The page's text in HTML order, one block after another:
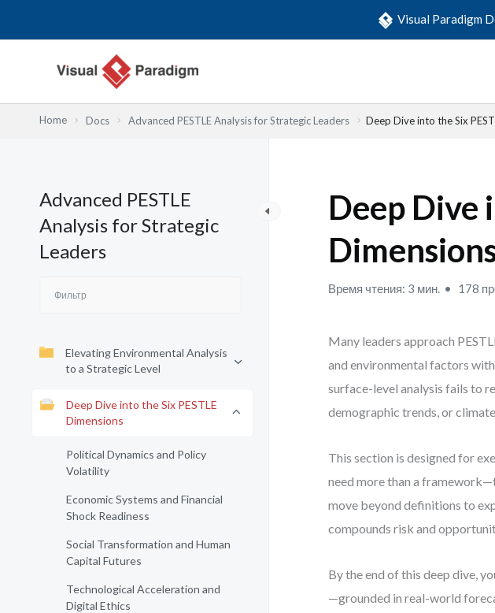
Visual Paradigm
Home Docs Advanced PESTLE Analysis for Strategic Leaders Deep Dive into the Six
Advanced PESTLE
Analysis for Strategic
Leaders
Elevating Environmental Analysis
to a Strategic Level
Deep Dive into the Six PESTLE
Dimensions
Political Dynamics and Policy
Volatility
Economic Systems and Financial
Shock Readiness
Social Transformation and Human
Capital Futures
Technological Acceleration and
Digital Ethics
Deep Dive
Время чтения: 3 мин. 178
Many leaders approach
and environmental factors
surface-level analysis fails to
demographic trends, or
This section is designed for
need more than a
move beyond definitions to
compounds risk and
By the end of this deep dive,
—grounded in real-world